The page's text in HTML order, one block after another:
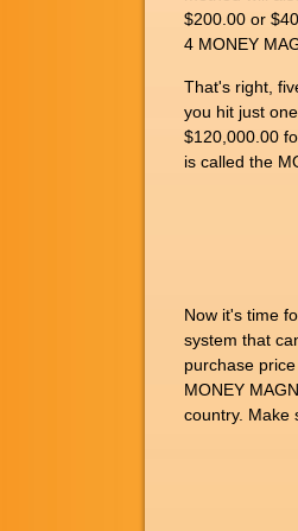
$200.00 or
4 MONEY
That's right,
you hit just
$120,000.00
is called the
Now it's time
system that
purchase
MONEY
country. Make